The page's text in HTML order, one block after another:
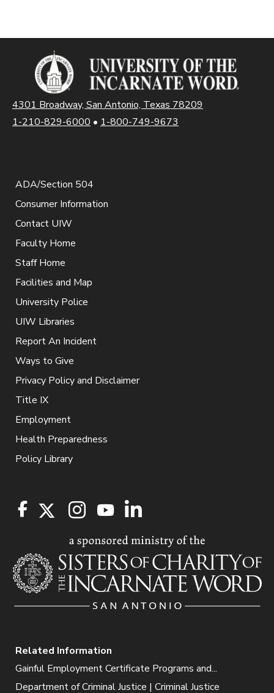
4301 Broadway, San Antonio, Texas 78209
1-210-829-6000 • 1-800-749-9673
ADA/Section 504
Consumer Information
Contact UIW
Faculty Home
Staff Home
Facilities and Map
University Police
UIW Libraries
Report An Incident
Ways to Give
Privacy Policy and Disclaimer
Title IX
Employment
Health Preparedness
Policy Library
Related Information
Gainful Employment Certificate Programs and...
Department of Criminal Justice | Criminal Justice